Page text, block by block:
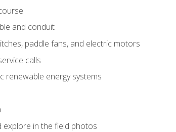
and conduit
paddle fans, and electric motors
calls
renewable energy systems
explore in the field photos